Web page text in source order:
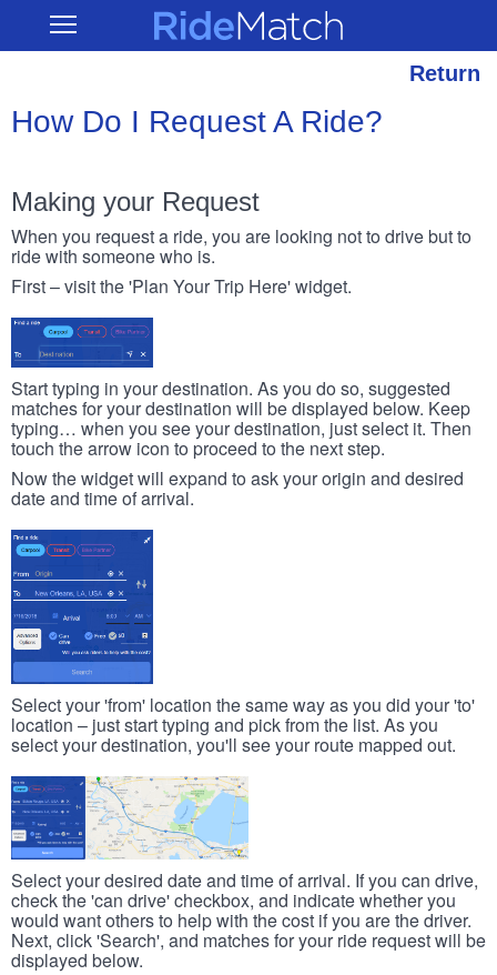
main
Open RideMatch
Return
How Do I Request A Ride?
Making your Request
When you request a ride, you are looking not to drive but to
ride with someone who is.
First – visit the 'Plan Your Trip Here' widget.
Start typing in your destination. As you do so, suggested
matches for your destination will be displayed below. Keep
typing… when you see your destination, just select it. Then
touch the arrow icon to proceed to the next step.
Now the widget will expand to ask your origin and desired
date and time of arrival.
Select your 'from' location the same way as you did your 'to'
location – just start typing and pick from the list. As you
select your destination, you'll see your route mapped out.
Select your desired date and time of arrival. If you can drive,
check the 'can drive' checkbox, and indicate whether you
would want others to help with the cost if you are the driver.
Next, click 'Search', and matches for your ride request will be
displayed below.